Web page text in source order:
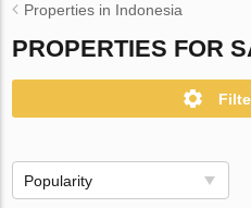
Properties in Indonesia
PROPERTIES FOR
Popularity